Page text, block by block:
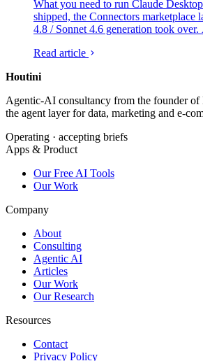
What you need to run Claude
shipped, the Connectors marketplace
4.8 / Sonnet 4.6 generation took
over.
Read article
Houtini
Agentic-AI consultancy from the founder
the agent layer for data, marketing and e-
Operating · accepting briefs
Apps & Product
Our Free AI Tools
Our Work
Company
About
Consulting
Agentic AI
Articles
Our Work
Our Research
Resources
Contact
Privacy Policy